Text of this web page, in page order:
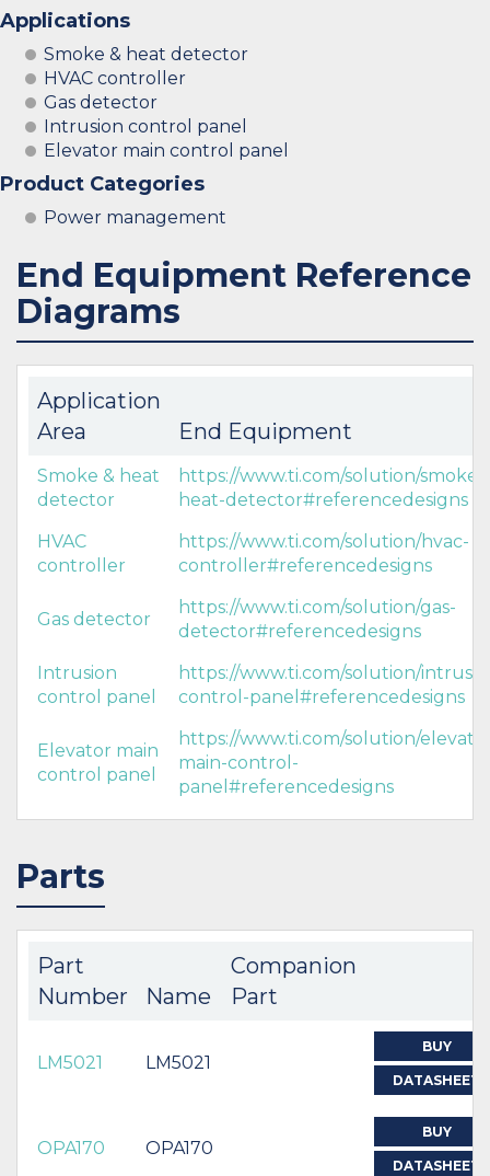
Applications
Smoke & heat detector
HVAC controller
Gas detector
Intrusion control panel
Elevator main control panel
Product Categories
Power management
End Equipment Reference
Diagrams
Application
Area
End Equipment
Smoke & heat
detector
https://www.ti.com/solution/smoke-
heat-detector#referencedesigns
HVAC
controller
https://www.ti.com/solution/hvac-
controller#referencedesigns
Gas detector
https://www.ti.com/solution/gas-
detector#referencedesigns
Intrusion
control panel
https://www.ti.com/solution/
control-panel#referencedesigns
Elevator main
control panel
https://www.ti.com/solution/
main-control-
panel#referencedesigns
Parts
Part
Number
Name
Companion
Part
LM5021 LM5021
BUY
DATASHEET
OPA170 OPA170
BUY
DATASHEET